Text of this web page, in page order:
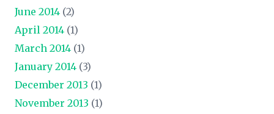
June 2014 (2)
April 2014 (1)
March 2014 (1)
January 2014 (3)
December 2013 (1)
November 2013 (1)